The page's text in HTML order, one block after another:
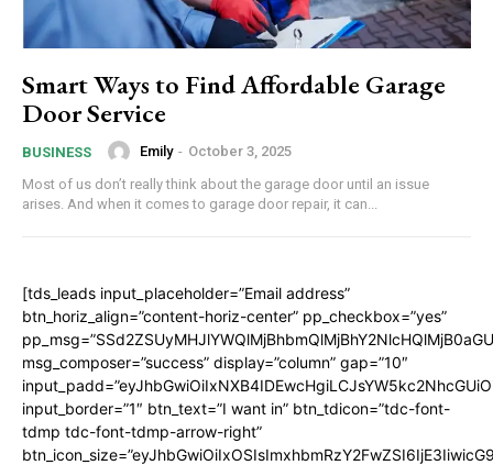
Smart Ways to Find Affordable Garage
Door Service
BUSINESS Emily - October 3, 2025
Most of us don’t really think about the garage door until an issue
arises. And when it comes to garage door repair, it can...
[tds_leads input_placeholder=”Email address”
btn_horiz_align=”content-horiz-center” pp_checkbox=”yes”
msg_composer=”success” display=”column” gap=”10″
input_border=”1″ btn_text=”I want in” btn_tdicon=”tdc-font-
tdmp tdc-font-tdmp-arrow-right”